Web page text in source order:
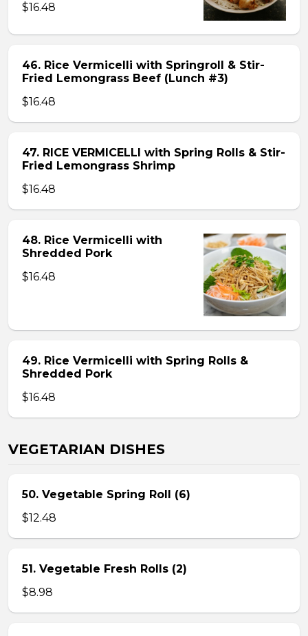
$16.48
46. Rice Vermicelli with Springroll & Stir-
Fried Lemongrass Beef (Lunch #3)
$16.48
47. RICE VERMICELLI with Spring Rolls & Stir-
Fried Lemongrass Shrimp
$16.48
48. Rice Vermicelli with
Shredded Pork
$16.48
49. Rice Vermicelli with Spring Rolls &
Shredded Pork
$16.48
VEGETARIAN DISHES
50. Vegetable Spring Roll (6)
$12.48
51. Vegetable Fresh Rolls (2)
$8.98